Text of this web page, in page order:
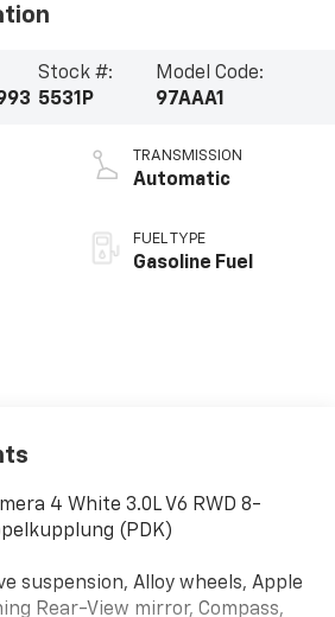
Stock #:
5531P
Model Code:
97AAA1
TRANSMISSION
Automatic
FUEL TYPE
Gasoline Fuel
4 White 3.0L V6 RWD 8-
(PDK)
suspension, Alloy wheels, Apple
Rear-View mirror, Compass,